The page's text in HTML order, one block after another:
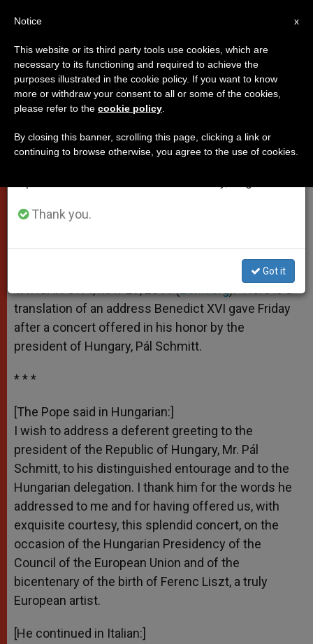
Pope's Words After Concert
God «Never Betrays, Never Forgets,
MAYO 29, 2011 00:00
W
t
p
M
s
e
r
F
e
k
t r
translation of an address Benedict XVI gave Friday
after a concert offered in his honor by the
president of Hungary, Pál Schmitt.
* * *
[The Pope said in Hungarian:]
I wish to address a deferent greeting to the
president of the Republic of Hungary, Mr. Pál
Schmitt, to his distinguished entourage and to the
Hungarian delegation. I thank him for the words he
addressed to me and for having offered us, with
exquisite courtesy, this splendid concert, on the
occasion of the Hungarian Presidency of the
Council of the European Union and of the
bicentenary of the birth of Ferenc Liszt, a truly
European artist.
[He continued in Italian:]
×
Important Notice
From July 27 to August 7 we will take our
annual break, taking advantage of the summer
period when less information is generated and
Thank you.
Got it
x
Notice
This website or its third party tools use cookies, which are
necessary to its functioning and required to achieve the
purposes illustrated in the cookie policy. If you want to know
more or withdraw your consent to all or some of the cookies,
please refer to the cookie policy
By closing this banner, scrolling this page, clicking a link or
continuing to browse otherwise, you agree to the use of cookies.